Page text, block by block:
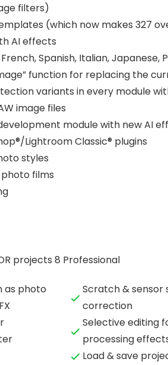
filters)
(which now makes 327
AI effects
Spanish, Italian, Japanese,
function for replacing the
variants in every module
image files
module with new AI
Lightroom Classic® plugins
styles
films
projects 8 Professional
as photo
Scratch & sensor
correction
Selective editing
processing
Load & save